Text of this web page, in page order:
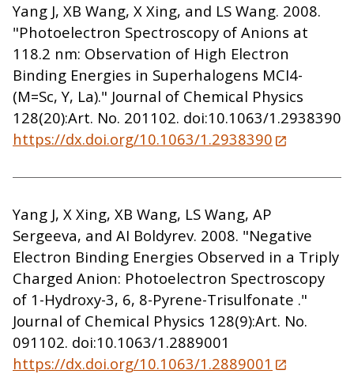
Yang J, XB Wang, X Xing, and LS Wang. 2008.
"Photoelectron Spectroscopy of Anions at
118.2 nm: Observation of High Electron
Binding Energies in Superhalogens MCI4-
(M=Sc, Y, La)." Journal of Chemical Physics
128(20):Art. No. 201102. doi:10.1063/1.2938390
https://dx.doi.org/10.1063/1.2938390
Yang J, X Xing, XB Wang, LS Wang, AP
Sergeeva, and AI Boldyrev. 2008. "Negative
Electron Binding Energies Observed in a Triply
Charged Anion: Photoelectron Spectroscopy
of 1-Hydroxy-3, 6, 8-Pyrene-Trisulfonate ."
Journal of Chemical Physics 128(9):Art. No.
091102. doi:10.1063/1.2889001
https://dx.doi.org/10.1063/1.2889001